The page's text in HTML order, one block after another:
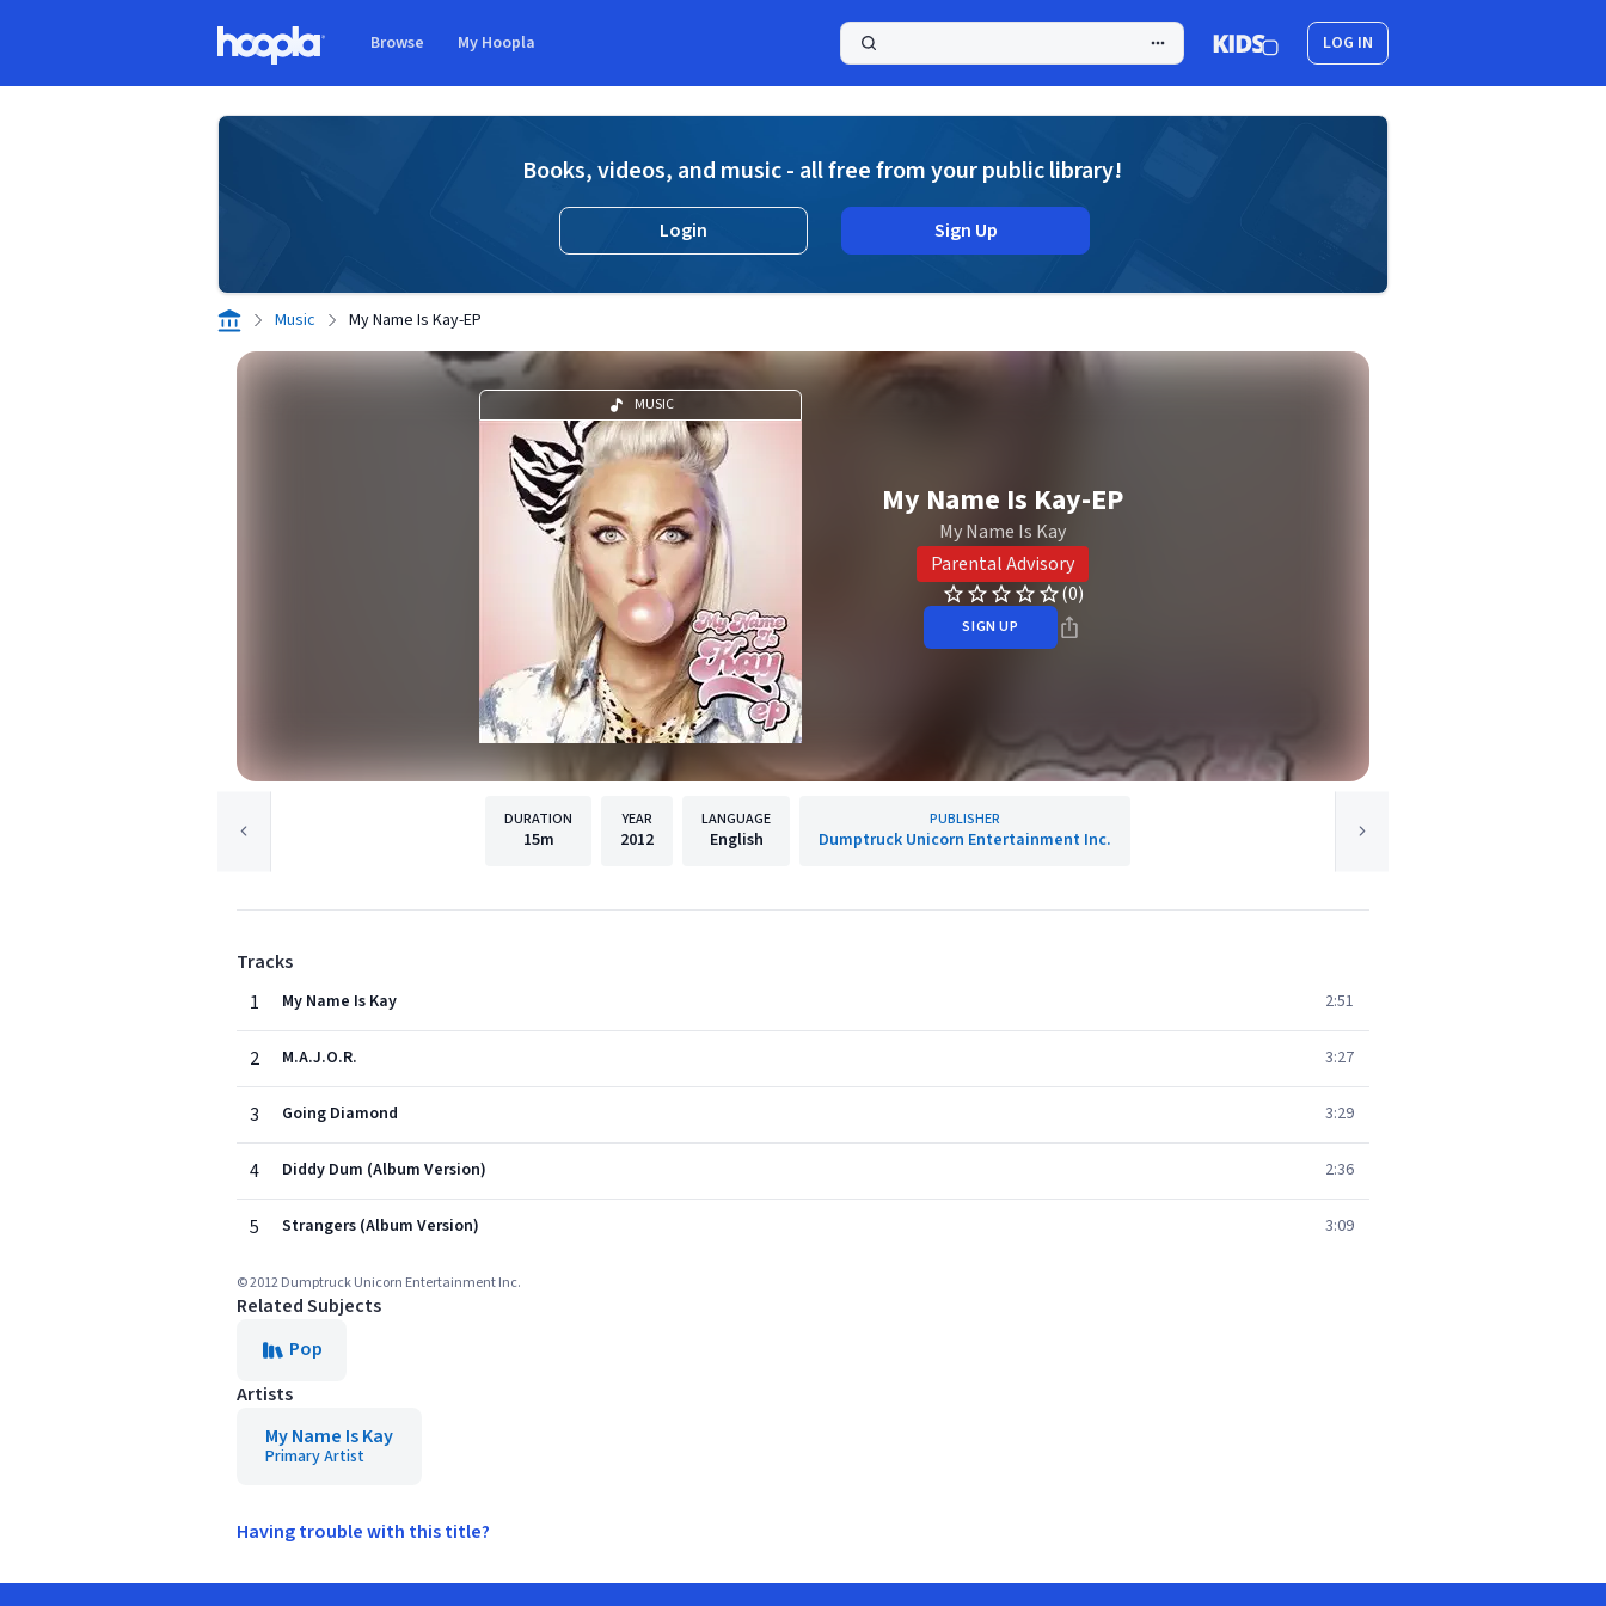
Browse My Hoopla LOG IN
Books, videos, and music - all free from your public library!
Login Sign Up
Music My Name Is Kay-EP
MUSIC
My Name Is Kay-EP
My Name Is Kay
Parental Advisory
(0)
SIGN UP
DURATION
15m
YEAR
2012
LANGUAGE
English
PUBLISHER
Dumptruck Unicorn Entertainment Inc.
Tracks
1
My Name Is Kay 2:51
2 M.A.J.O.R. 3:27
3 Going Diamond 3:29
4 Diddy Dum (Album Version) 2:36
5 Strangers (Album Version) 3:09
© 2012 Dumptruck Unicorn Entertainment Inc.
Related Subjects
Pop
Artists
My Name Is Kay
Primary Artist
Having trouble with this title?